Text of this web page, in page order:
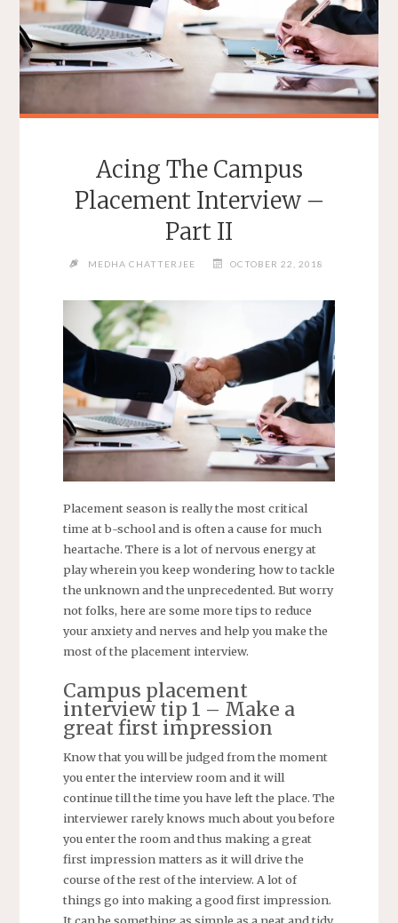
Acing The Campus
Placement Interview –
Part II
MEDHA CHATTERJEE OCTOBER 22, 2018
Placement season is really the most critical
time at b-school and is often a cause for much
heartache. There is a lot of nervous energy at
play wherein you keep wondering how to tackle
the unknown and the unprecedented. But worry
not folks, here are some more tips to reduce
your anxiety and nerves and help you make the
most of the placement interview.
Campus placement
interview tip 1 – Make a
great first impression
Know that you will be judged from the moment
you enter the interview room and it will
continue till the time you have left the place. The
interviewer rarely knows much about you before
you enter the room and thus making a great
first impression matters as it will drive the
course of the rest of the interview. A lot of
things go into making a good first impression.
It can be something as simple as a neat and tidy